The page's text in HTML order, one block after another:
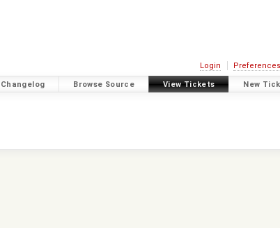
Login Preferences
Changelog Browse Source View Tickets New